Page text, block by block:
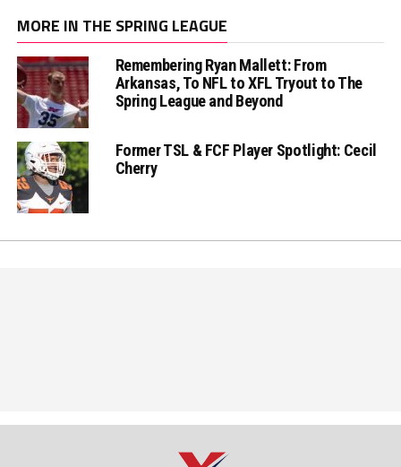
MORE IN THE SPRING LEAGUE
Remembering Ryan Mallett: From
Arkansas, To NFL to XFL Tryout to The
Spring League and Beyond
Former TSL & FCF Player Spotlight: Cecil
Cherry